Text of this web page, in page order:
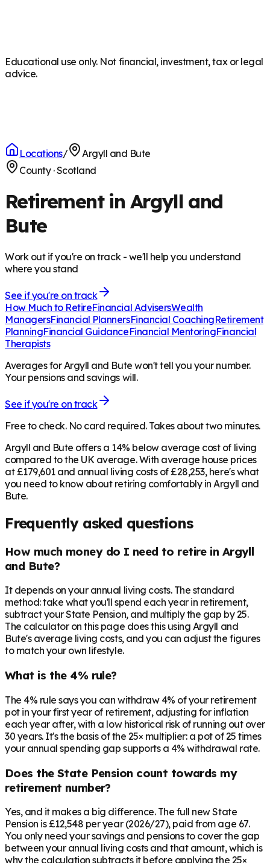
Educational use only. Not financial, investment, tax or legal
advice.
Locations/
Argyll and Bute
County·Scotland
Retirement in Argyll and
Bute
Work out if you're on track - we'll help you understand
where you stand
See if you're on track
How Much to RetireFinancial AdvisersWealth
ManagersFinancial PlannersFinancial CoachingRetirement
PlanningFinancial GuidanceFinancial MentoringFinancial
Therapists
Averages for Argyll and Bute won't tell you your number.
Your pensions and savings will.
See if you're on track
Free to check. No card required. Takes about two minutes.
Argyll and Bute offers a 14% below average cost of living
compared to the UK average. With average house prices
at £179,601 and annual living costs of £28,253, here's what
you need to know about retiring comfortably in Argyll and
Bute.
Frequently asked questions
How much money do I need to retire in Argyll
and Bute?
It depends on your annual living costs. The standard
method: take what you'll spend each year in retirement,
subtract your State Pension, and multiply the gap by 25.
The calculator on this page does this using Argyll and
Bute's average living costs, and you can adjust the figures
to match your own lifestyle.
What is the 4% rule?
The 4% rule says you can withdraw 4% of your retirement
pot in your first year of retirement, adjusting for inflation
each year after, with a low historical risk of running out over
30 years. It's the basis of the 25× multiplier: a pot of 25 times
your annual spending gap supports a 4% withdrawal rate.
Does the State Pension count towards my
retirement number?
Yes, and it makes a big difference. The full new State
Pension is £12,548 per year (2026/27), paid from age 67.
You only need your savings and pensions to cover the gap
between your annual living costs and that amount, which is
why the calculation subtracts it before applying the 25×